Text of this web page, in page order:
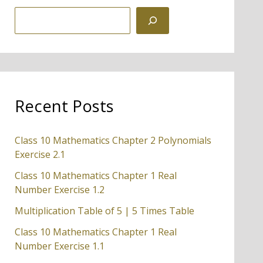
e
a
r
h
Recent Posts
Class 10 Mathematics Chapter 2 Polynomials
Exercise 2.1
Class 10 Mathematics Chapter 1 Real
Number Exercise 1.2
Multiplication Table of 5 | 5 Times Table
Class 10 Mathematics Chapter 1 Real
Number Exercise 1.1